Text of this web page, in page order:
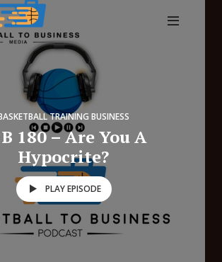
TRAINING BUSINESS
180 – Are You A
Hypocrite?
PLAY EPISODE